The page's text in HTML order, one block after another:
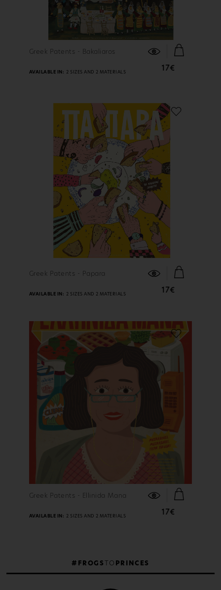
FIND OUT MORE
Greek Patents - Bakaliaros
17€
AVAILABLE IN: 2 SIZES AND 2 MATERIALS
FIND OUT MORE
Greek Patents - Papara
17€
AVAILABLE IN: 2 SIZES AND 2 MATERIALS
FIND OUT MORE
Greek Patents - Ellinida Mana
17€
AVAILABLE IN: 2 SIZES AND 2 MATERIALS
#FROGS TO PRINCES